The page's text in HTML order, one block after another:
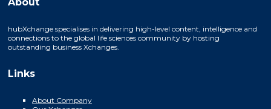
About
hubXchange specialises in delivering high-level content, intelligence and
connections to the global life sciences community by hosting
outstanding business Xchanges.
Links
About Company